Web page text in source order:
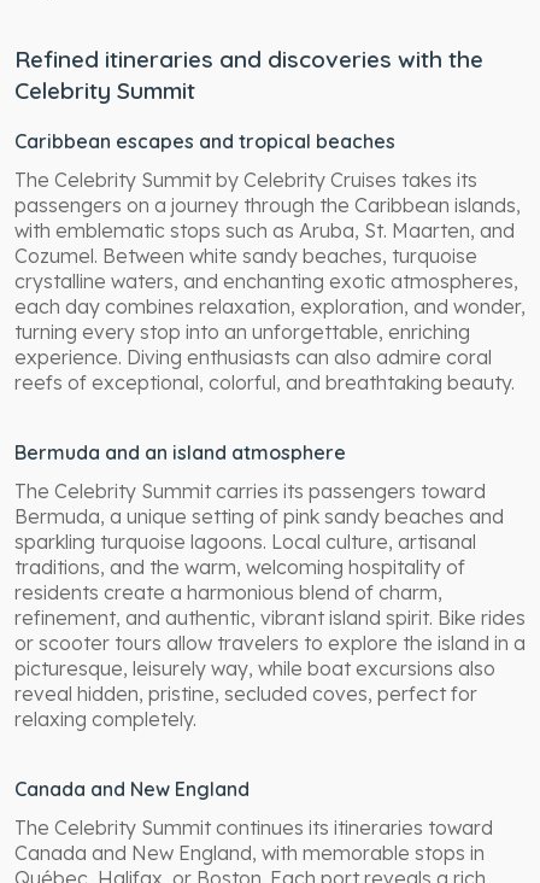
Refined itineraries and discoveries with the
Celebrity Summit
Caribbean escapes and tropical beaches
The Celebrity Summit by Celebrity Cruises takes its
passengers on a journey through the Caribbean islands,
with emblematic stops such as Aruba, St. Maarten, and
Cozumel. Between white sandy beaches, turquoise
crystalline waters, and enchanting exotic atmospheres,
each day combines relaxation, exploration, and wonder,
turning every stop into an unforgettable, enriching
experience. Diving enthusiasts can also admire coral
reefs of exceptional, colorful, and breathtaking beauty.
Bermuda and an island atmosphere
The Celebrity Summit carries its passengers toward
Bermuda, a unique setting of pink sandy beaches and
sparkling turquoise lagoons. Local culture, artisanal
traditions, and the warm, welcoming hospitality of
residents create a harmonious blend of charm,
refinement, and authentic, vibrant island spirit. Bike rides
or scooter tours allow travelers to explore the island in a
picturesque, leisurely way, while boat excursions also
reveal hidden, pristine, secluded coves, perfect for
relaxing completely.
Canada and New England
The Celebrity Summit continues its itineraries toward
Canada and New England, with memorable stops in
Québec, Halifax, or Boston. Each port reveals a rich